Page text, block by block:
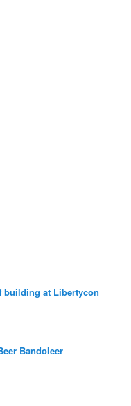
building at Libertycon
Bandoleer